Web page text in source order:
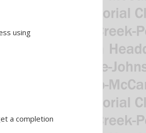
using
a completion